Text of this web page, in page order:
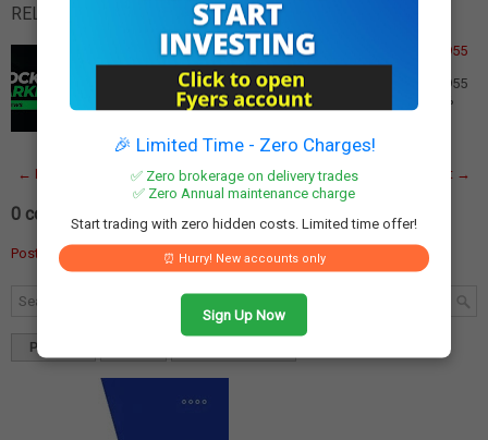
RELATED POSTS:
Federal Bank Q3 Results: Net Profit Declines 5% to Rs 955
Crore Despite Record PPoP
Federal Bank Q3 Results: Net Profit Declines 5% to Rs 955
Crore Despite Record PPoP Federal Bank reported a 5%
decline in net profit to Rs 955 cror… Read More
← Newer Post Older Post →
Home
0 comments:
Post a Comment
Popular
🎉 Limited Time - Zero Charges!
✅ Zero brokerage on delivery trades
✅ Zero Annual maintenance charge
Start trading with zero hidden costs. Limited time offer!
⏰ Hurry! New accounts only
Sign Up Now